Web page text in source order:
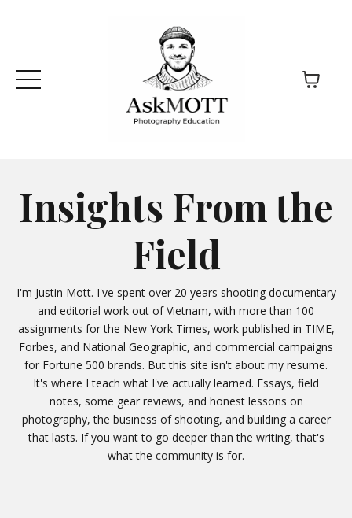
Insights From the
Field
I'm Justin Mott. I've spent over 20 years shooting documentary
and editorial work out of Vietnam, with more than 100
assignments for the New York Times, work published in TIME,
Forbes, and National Geographic, and commercial campaigns
for Fortune 500 brands. But this site isn't about my resume.
It's where I teach what I've actually learned. Essays, field
notes, some gear reviews, and honest lessons on
photography, the business of shooting, and building a career
that lasts. If you want to go deeper than the writing, that's
what the community is for.